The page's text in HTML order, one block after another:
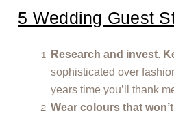
5 Wedding Guest
Research and invest.
sophisticated over
years time you’ll thank
Wear colours that